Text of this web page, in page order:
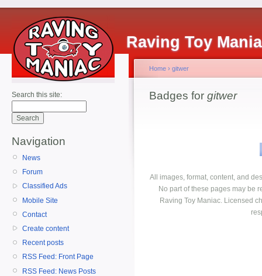
Raving Toy
Search this site:
Navigation
News
Forum
Classified Ads
Mobile Site
Contact
Create content
Recent posts
RSS Feed: Front Page
RSS Feed: News Posts
Home › gitwer
Badges for gitwer
All images, format, content, and
No part of these pages may be
Raving Toy Maniac. Licensed